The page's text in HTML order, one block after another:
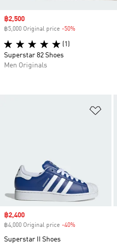
Sale price
฿2,400
฿4,000 Original price -40%
Superstar II Shoes
Sale price
฿2,500
฿5,000 Original price -50%
(1)
Superstar 82 Shoes
Men Originals